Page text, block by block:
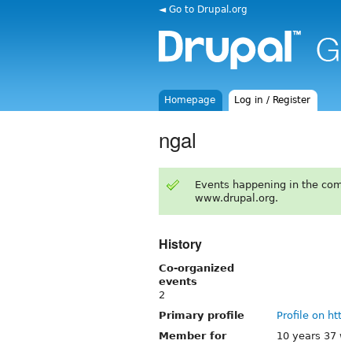
◄ Go to Drupal.org
Homepage Log in / Register
ngal
Events happening in the
www.drupal.org.
History
Co-organized
events
2
Primary profile
Profile on
Member for
10 years 37